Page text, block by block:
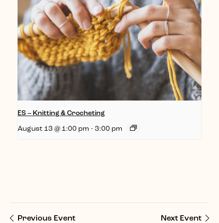
ES – Knitting & Crocheting
August 13 @ 1:00 pm - 3:00 pm
Previous Event Next Event